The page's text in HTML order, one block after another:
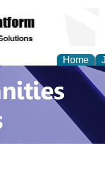
Home